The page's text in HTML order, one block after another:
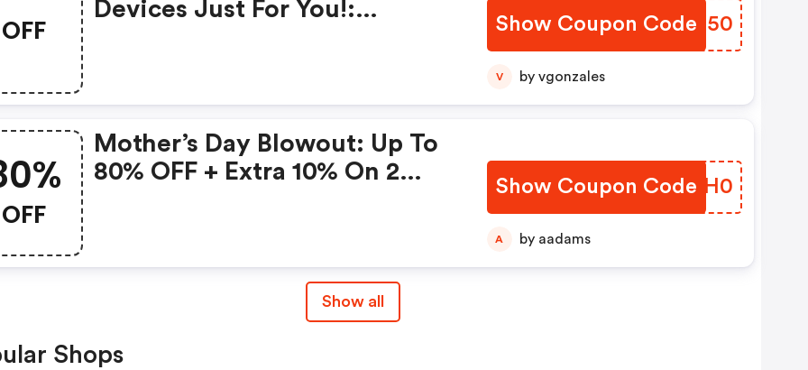
OFF
Devices Just For You!:
Show Coupon Code
BSAX50
V by vgonzales
OFF
Mother’s Day Blowout: Up To
80% OFF + Extra 10% On 2
Show Coupon CodeJTUH0
A by aadams
Show all
Shops